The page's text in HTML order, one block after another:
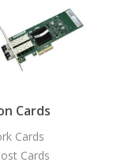
Cards
Cards
Cards